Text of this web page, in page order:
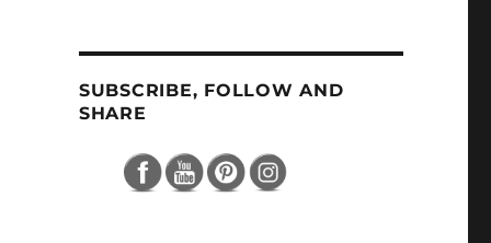
SUBSCRIBE, FOLLOW AND
SHARE